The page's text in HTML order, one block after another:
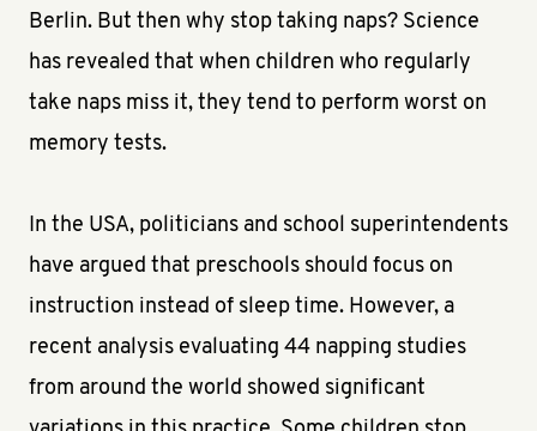
Berlin. But then why stop taking naps? Science
has revealed that when children who regularly
take naps miss it, they tend to perform worst on
memory tests.
In the USA, politicians and school superintendents
have argued that preschools should focus on
instruction instead of sleep time. However, a
recent analysis evaluating 44 napping studies
from around the world showed significant